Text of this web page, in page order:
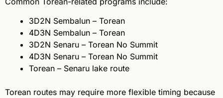
3D2N Sembalun – Torean
4D3N Sembalun – Torean
3D2N Senaru – Torean No Summit
4D3N Senaru – Torean No Summit
Torean – Senaru lake route
Torean routes may require more flexible timing because